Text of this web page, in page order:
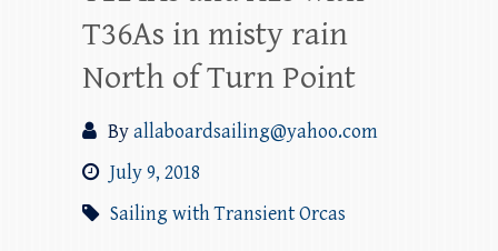
T36As in misty rain
North of Turn Point
Byallaboardsailing@yahoo.com
July 9, 2018
Sailing with Transient Orcas